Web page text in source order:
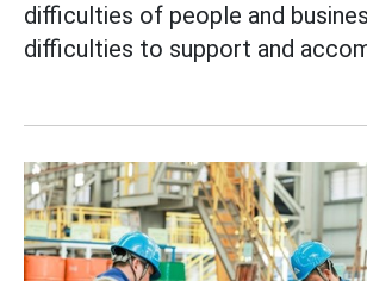
difficulties of people and
difficulties to support and